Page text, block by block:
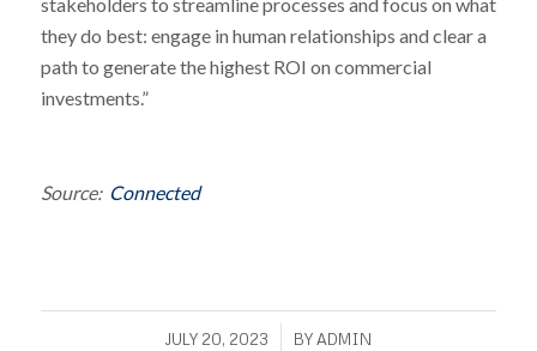
they do best: engage in human relationships and clear a
path to generate the highest ROI on commercial
investments.”
Source: Connected
JULY 20, 2023
/ BYADMIN